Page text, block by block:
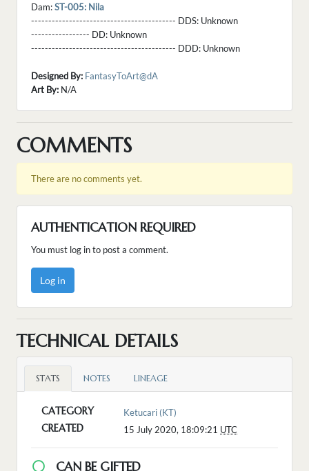
Dam:ST-005: Nila
------------------------------------------ DDS: Unknown
----------------- DD: Unknown
------------------------------------------ DDD: Unknown
Designed By: FantasyToArt@dA
Art By: N/A
COMMENTS
There are no comments yet.
AUTHENTICATION REQUIRED
You must log in to post a comment.
Log in
TECHNICAL DETAILS
STATS NOTES LINEAGE
CATEGORY Ketucari (KT)
CREATED 15 July 2020, 18:09:21 UTC
CAN BE GIFTED